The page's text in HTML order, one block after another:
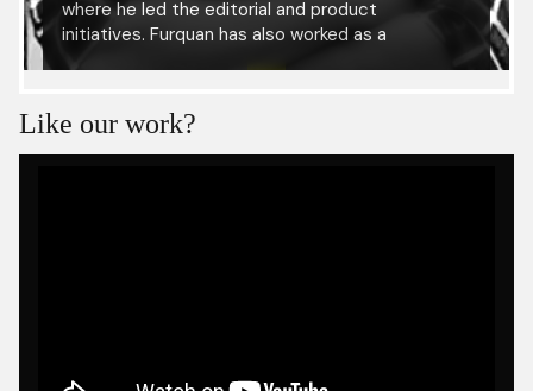
where he led the editorial and product
initiatives. Furquan has also worked as a
researcher with the International Center for
Institute for the Study of Journalism, University
of Oxford. He has presented his research at
several academic conferences including the
Like our work?